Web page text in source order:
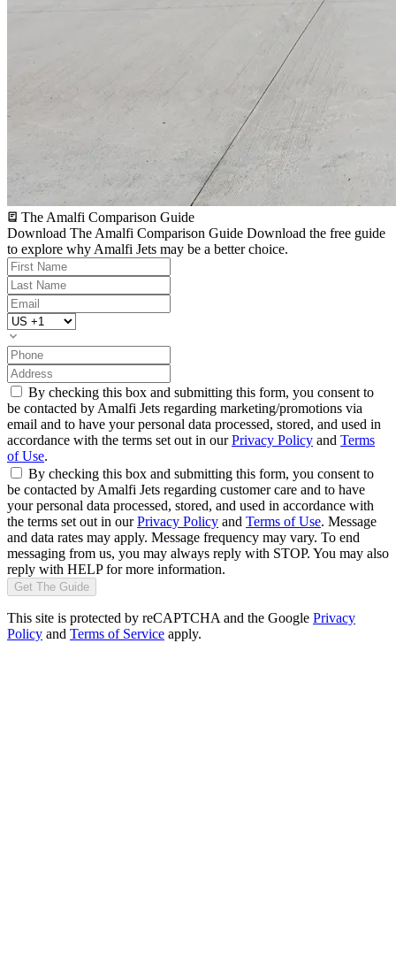
The Amalfi Comparison Guide
Download The Amalfi Comparison Guide Download the free guide
to explore why Amalfi Jets may be a better choice.
By checking this box and submitting this form, you consent to
be contacted by Amalfi Jets regarding marketing/promotions via
email and to have your personal data processed, stored, and used in
accordance with the terms set out in ourPrivacy Policy and Terms
of Use.
By checking this box and submitting this form, you consent to
be contacted by Amalfi Jets regarding customer care and to have
your personal data processed, stored, and used in accordance with
the terms set out in ourPrivacy Policy and Terms of Use. Message
and data rates may apply. Message frequency may vary. To end
messaging from us, you may always reply with STOP. You may also
reply with HELP for more information.
Get The Guide
This site is protected by reCAPTCHA and the Google Privacy
Policy and Terms of Service apply.